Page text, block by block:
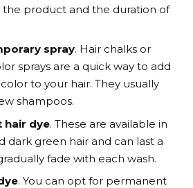
the product and the duration of
spray. Hair chalks or
sprays are a quick way to add
to your hair. They usually
shampoos.
hair dye. These are available in
dark green hair and can last a
fade with each wash.
. You can opt for permanent